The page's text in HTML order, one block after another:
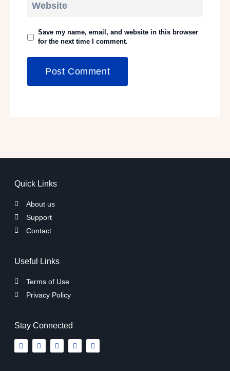
Website
Save my name, email, and website in this browser
for the next time I comment.
Quick Links
About us
Support
Contact
Useful Links
Terms of Use
Privacy Policy
Stay Connected